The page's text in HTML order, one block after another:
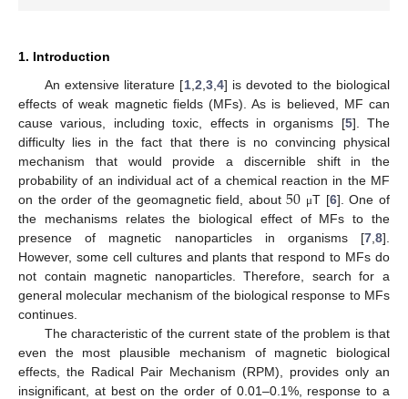
1. Introduction
An extensive literature [1, 2 3, 4] is devoted to the biological
effects of weak magnetic fields (MFs). As is believed, MF can
cause various, including toxic, effects in organisms [5]. The
difficulty lies in the fact that there is no convincing physical
mechanism that would provide a discernible shift in the
probability of an individual act of a chemical reaction in the MF
on the order of the geomagnetic field, about50 μT [6]. One of
the mechanisms relates the biological effect of MFs to the
presence of magnetic nanoparticles in organisms [7 8].
However, some cell cultures and plants that respond to MFs do
not contain magnetic nanoparticles. Therefore, search for a
general molecular mechanism of the biological response to MFs
continues.
The characteristic of the current state of the problem is that
even the most plausible mechanism of magnetic biological
effects, the Radical Pair Mechanism (RPM), provides only an
insignificant, at best on the order of 0.01–0.1%, response to a